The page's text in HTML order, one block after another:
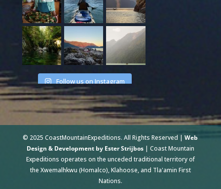
Follow us on Instagram
© 2025 CoastMountainExpeditions. All Rights Reserved |Web
Design & Development by Ester Strijbos| Coast Mountain
Expeditions operates on the unceded traditional territory of
the Xwemalhkwu (Homalco), Klahoose, and Tla'amin First
Nations.